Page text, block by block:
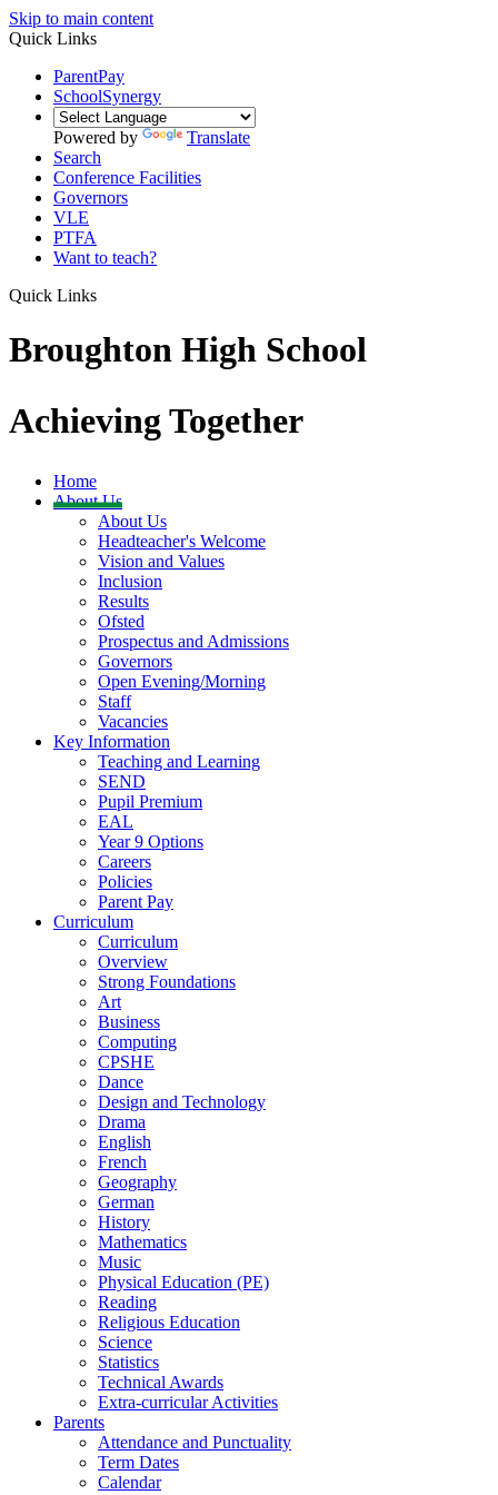
Skip to main content
Quick Links
ParentPay
SchoolSynergy
Powered by
Translate
Search
Conference Facilities
Governors
VLE
PTFA
Want to teach?
Quick Links
Broughton High School
Achieving Together
Home
About Us
About Us
Headteacher's Welcome
Vision and Values
Inclusion
Results
Ofsted
Prospectus and Admissions
Governors
Open Evening/Morning
Staff
Vacancies
Key Information
Teaching and Learning
SEND
Pupil Premium
EAL
Year 9 Options
Careers
Policies
Parent Pay
Curriculum
Curriculum
Overview
Strong Foundations
Art
Business
Computing
CPSHE
Dance
Design and Technology
Drama
English
French
Geography
German
History
Mathematics
Music
Physical Education (PE)
Reading
Religious Education
Science
Statistics
Technical Awards
Extra-curricular Activities
Parents
Attendance and Punctuality
Term Dates
Calendar